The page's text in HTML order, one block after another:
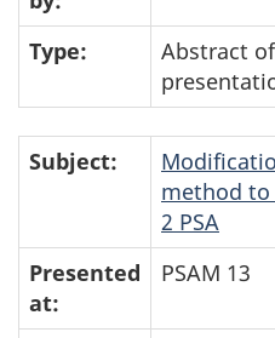
Type:
Abstract
Subject:
method to
2 PSA
Presented
at:
PSAM 13